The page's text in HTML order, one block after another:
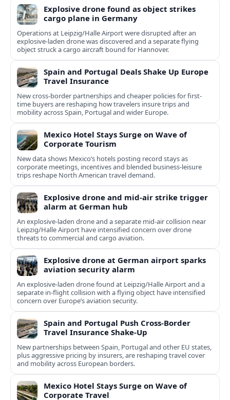
Explosive drone found as object strikes
cargo plane in Germany
Operations at Leipzig/Halle Airport were disrupted after an
explosive-laden drone was discovered and a separate flying
object struck a cargo aircraft bound for Hannover.
Spain and Portugal Deals Shake Up Europe
Travel Insurance
New cross-border partnerships and cheaper policies for first-
time buyers are reshaping how travelers insure trips and
mobility across Spain, Portugal and wider Europe.
Mexico Hotel Stays Surge on Wave of
Corporate Tourism
New data shows Mexico’s hotels posting record stays as
corporate meetings, incentives and blended business-leisure
trips reshape North American travel demand.
Explosive drone and mid-air strike trigger
alarm at German hub
An explosive-laden drone and a separate mid-air collision near
Leipzig/Halle Airport have intensified concern over drone
threats to commercial and cargo aviation.
Explosive drone at German airport sparks
aviation security alarm
An explosive-laden drone found at Leipzig/Halle Airport and a
separate in‑flight collision with a flying object have intensified
concern over Europe’s aviation security.
Spain and Portugal Push Cross‑Border
Travel Insurance Shake‑Up
New partnerships between Spain, Portugal and other EU states,
plus aggressive pricing by insurers, are reshaping travel cover
and mobility across European borders.
Mexico Hotel Stays Surge on Wave of
Corporate Travel